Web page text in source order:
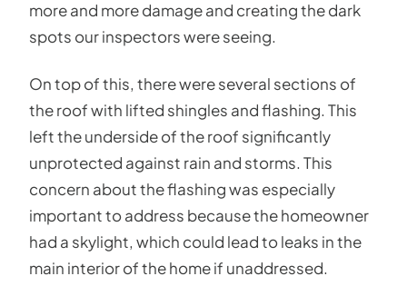
more and more damage and creating the dark
spots our inspectors were seeing.
On top of this, there were several sections of
the roof with lifted shingles and flashing. This
left the underside of the roof significantly
unprotected against rain and storms. This
concern about the flashing was especially
important to address because the homeowner
had a skylight, which could lead to leaks in the
main interior of the home if unaddressed.